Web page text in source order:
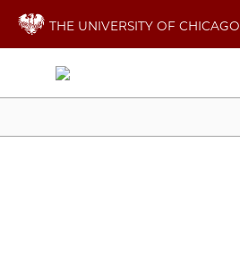
THE UNIVERSITY OF CHICAGO